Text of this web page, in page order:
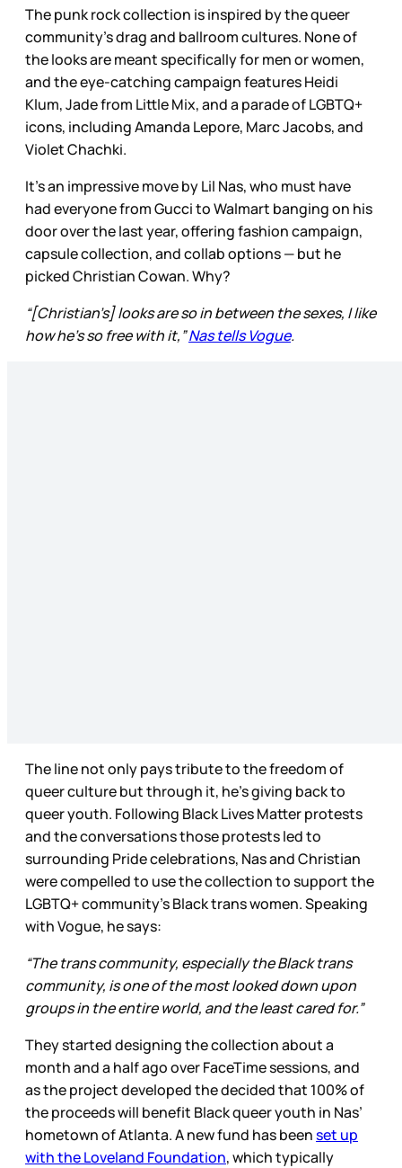
The punk rock collection is inspired by the queer
community’s drag and ballroom cultures. None of
the looks are meant specifically for men or women,
and the eye-catching campaign features Heidi
Klum, Jade from Little Mix, and a parade of LGBTQ+
icons, including Amanda Lepore, Marc Jacobs, and
Violet Chachki.
It’s an impressive move by Lil Nas, who must have
had everyone from Gucci to Walmart banging on his
door over the last year, offering fashion campaign,
capsule collection, and collab options — but he
picked Christian Cowan. Why?
“[Christian’s] looks are so in between the sexes, I like
how he’s so free with it,”Nas tells Vogue.
The line not only pays tribute to the freedom of
queer culture but through it, he’s giving back to
queer youth. Following Black Lives Matter protests
and the conversations those protests led to
surrounding Pride celebrations, Nas and Christian
were compelled to use the collection to support the
LGBTQ+ community’s Black trans women. Speaking
with Vogue, he says:
“The trans community, especially the Black trans
community, is one of the most looked down upon
groups in the entire world, and the least cared for.”
They started designing the collection about a
month and a half ago over FaceTime sessions, and
as the project developed the decided that 100% of
the proceeds will benefit Black queer youth in Nas’
hometown of Atlanta. A new fund has beenset up
with the Loveland Foundation, which typically